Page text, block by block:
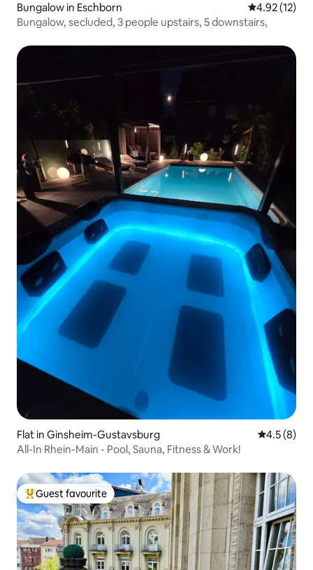
Bungalow in Eschborn 4.92 out of 5
4.92 (12)
Bungalow, secluded, 3 people upstairs, 5 downstairs,
Flat in Ginsheim-Gustavsburg 4.5 out of
4.5 (8)
All-In Rhein-Main - Pool, Sauna, Fitness & Work!
Top guest favourite
Guest favourite